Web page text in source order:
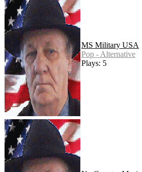
MS Military USA
Pop - Alternative
Plays: 5